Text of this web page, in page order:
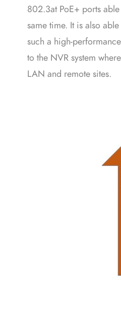
802.3at PoE+ ports
same time. It is also
such a high-
to the NVR system
LAN and remote sites.